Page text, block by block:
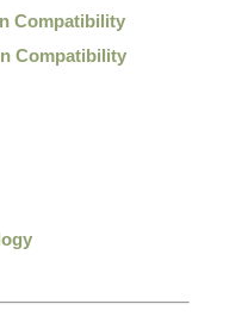
Compatibility
Compatibility